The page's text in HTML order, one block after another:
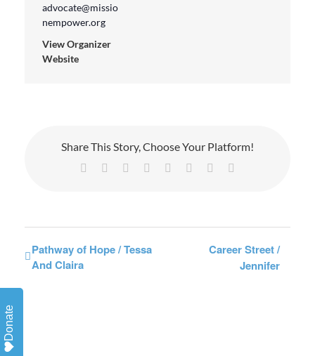
advocate@missio
nempower.org
View Organizer
Website
Share This Story, Choose Your Platform!
Facebook Reddit LinkedIn
TumblrPinterest
Pathway of Hope / Tessa
And Claira
Career Street /
Jennifer
Donate